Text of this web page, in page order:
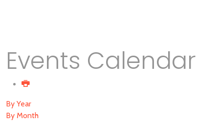
Events Calendar
By Year
By Month